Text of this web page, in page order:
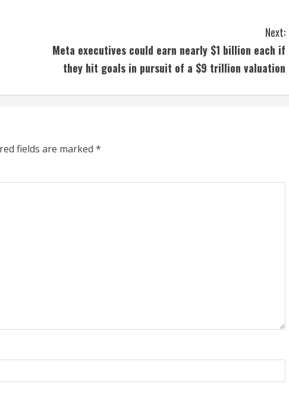
Next:
Meta executives could earn nearly $1 billion each if
they hit goals in pursuit of a $9 trillion valuation
fields are marked *